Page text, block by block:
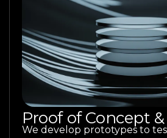
Proof of Concept
We develop prototypes to